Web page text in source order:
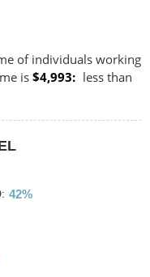
of individuals working
is $4,993
less than
42%